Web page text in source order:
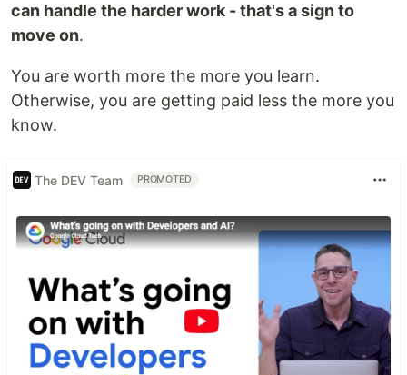
can handle the harder work - that's a sign to
move on.
You are worth more the more you learn.
Otherwise, you are getting paid less the more you
know.
The DEV Team PROMOTED